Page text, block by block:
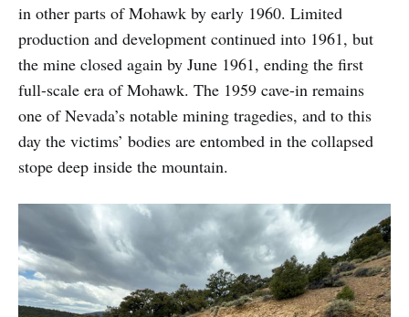
in other parts of Mohawk by early 1960. Limited
production and development continued into 1961, but
the mine closed again by June 1961, ending the first
full-scale era of Mohawk. The 1959 cave-in remains
one of Nevada’s notable mining tragedies, and to this
day the victims’ bodies are entombed in the collapsed
stope deep inside the mountain.